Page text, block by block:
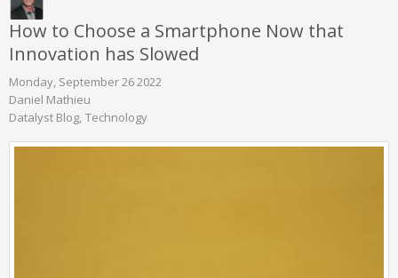
How to Choose a Smartphone Now that
Innovation has Slowed
Monday, September 26 2022
Daniel Mathieu
Datalyst Blog Technology